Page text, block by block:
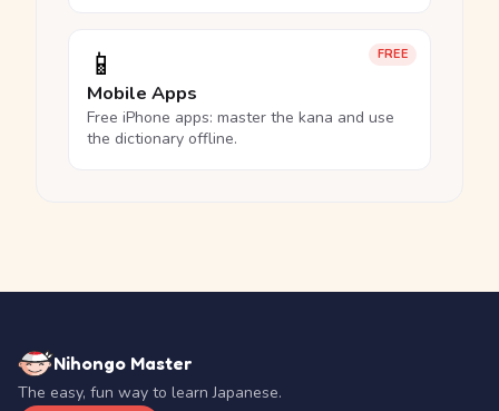
FREE
📱
Mobile Apps
Free iPhone apps: master the kana and use
the dictionary offline.
Nihongo Master
The easy, fun way to learn Japanese.